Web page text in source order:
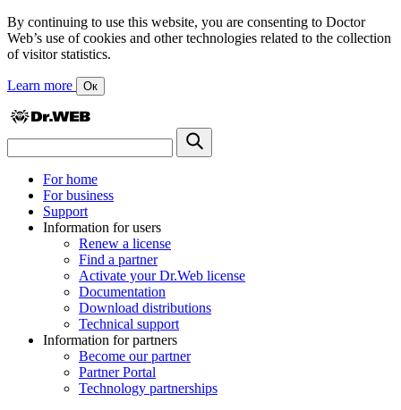
By continuing to use this website, you are consenting to Doctor
Web’s use of cookies and other technologies related to the collection
of visitor statistics.
Learn more Ок
For home
For business
Support
Information for users
Renew a license
Find a partner
Activate your Dr.Web license
Documentation
Download distributions
Technical support
Information for partners
Become our partner
Partner Portal
Technology partnerships